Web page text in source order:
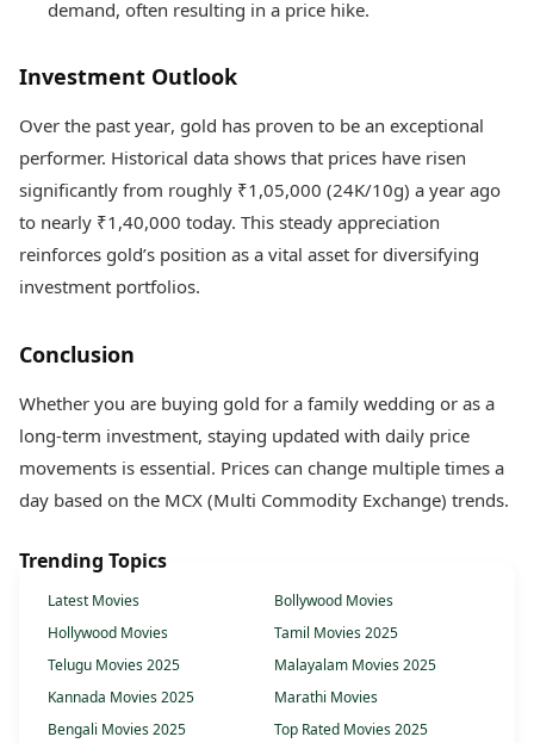
demand, often resulting in a price hike.
Investment Outlook
Over the past year, gold has proven to be an exceptional
performer. Historical data shows that prices have risen
significantly from roughly ₹1,05,000 (24K/10g) a year ago
to nearly ₹1,40,000 today. This steady appreciation
reinforces gold’s position as a vital asset for diversifying
investment portfolios.
Conclusion
Whether you are buying gold for a family wedding or as a
long-term investment, staying updated with daily price
movements is essential. Prices can change multiple times a
day based on the MCX (Multi Commodity Exchange) trends.
Trending Topics
Latest Movies
Bollywood Movies
Hollywood Movies
Tamil Movies 2025
Telugu Movies 2025
Malayalam Movies 2025
Kannada Movies 2025
Marathi Movies
Bengali Movies 2025
Top Rated Movies 2025